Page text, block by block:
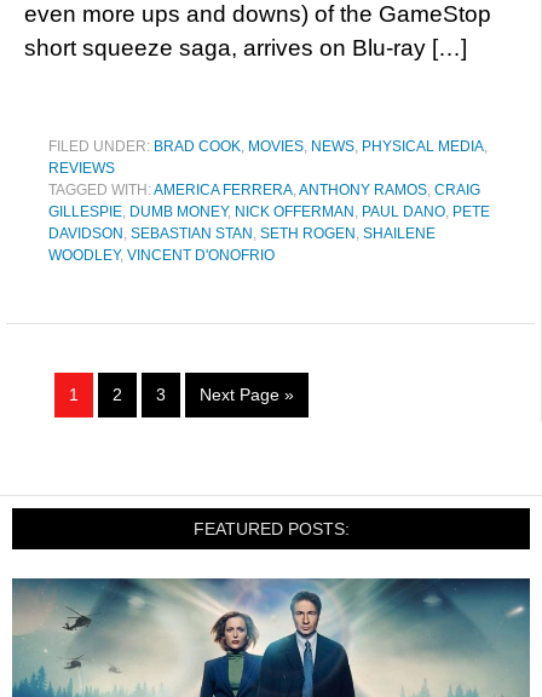
even more ups and downs) of the GameStop
short squeeze saga, arrives on Blu-ray […]
FILED UNDER: BRAD COOK, MOVIES, NEWS, PHYSICAL MEDIA,
REVIEWS
TAGGED WITH:AMERICA FERRERA,ANTHONY RAMOS, CRAIG
GILLESPIE, DUMB MONEY, NICK OFFERMAN , PAUL DANO, PETE
DAVIDSON , SEBASTIAN STAN , SETH ROGEN , SHAILENE
WOODLEY, VINCENT D'ONOFRIO
1 2 3 Next Page »
FEATURED POSTS: